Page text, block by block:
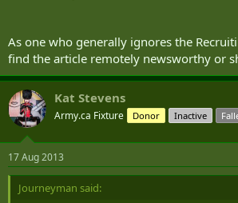
As one who generally ignores the
find the article remotely newsworthy or
Kat Stevens
Army.ca Fixture Donor Inactive
17 Aug 2013
Journeyman said: